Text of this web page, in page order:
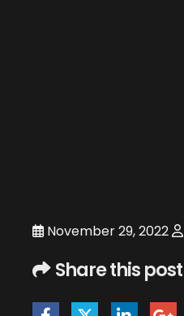
November 29, 2022
Share this post